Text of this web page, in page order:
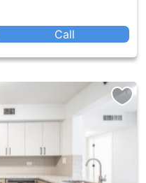
Call